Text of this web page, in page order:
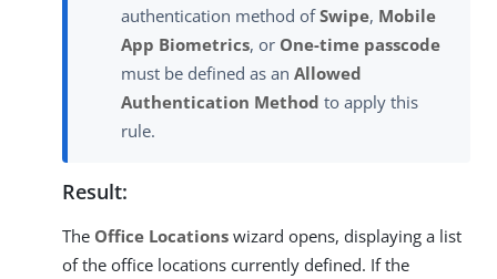
authentication method ofSwipe, Mobile
App Biometrics, or One-time passcode
must be defined as an Allowed
Authentication Method to apply this
rule.
Result:
The Office Locations wizard opens, displaying a list
of the office locations currently defined. If the